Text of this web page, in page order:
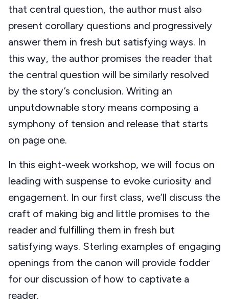
that central question, the author must also
present corollary questions and progressively
answer them in fresh but satisfying ways. In
this way, the author promises the reader that
the central question will be similarly resolved
by the story’s conclusion. Writing an
unputdownable story means composing a
symphony of tension and release that starts
on page one.
In this eight-week workshop, we will focus on
leading with suspense to evoke curiosity and
engagement. In our first class, we’ll discuss the
craft of making big and little promises to the
reader and fulfilling them in fresh but
satisfying ways. Sterling examples of engaging
openings from the canon will provide fodder
for our discussion of how to captivate a
reader.